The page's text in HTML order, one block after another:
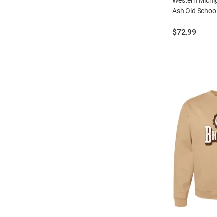
Ash Old
Price:
$72.99